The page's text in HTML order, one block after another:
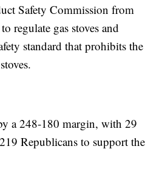
Safety Commission from
regulate gas stoves and
standard that prohibits the
a 248-180 margin, with 29
Republicans to support the